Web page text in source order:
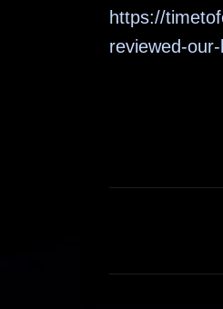
https://
reviewed-